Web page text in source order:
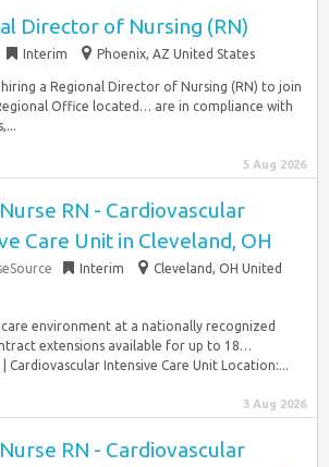
Director of Nursing (RN)
Interim Phoenix, AZ United States
hiring a Regional Director of Nursing (RN) to join
Office located… are in compliance with
5 Aug 2026
RN - Cardiovascular
Care Unit in Cleveland, OH
Interim
Cleveland, OH United
environment at a nationally recognized
extensions available for up to 18…
Cardiovascular Intensive Care Unit Location:...
3 Aug 2026
RN - Cardiovascular